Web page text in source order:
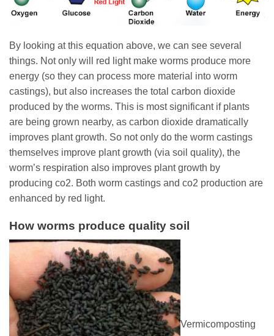
By looking at this equation above, we can see several
things. Not only will red light make worms produce more
energy (so they can process more material into worm
castings), but also increases the total carbon dioxide
produced by the worms. This is most significant if plants
are being grown nearby, as carbon dioxide dramatically
improves plant growth. So not only do the worm castings
themselves improve plant growth (via soil quality), the
worm’s respiration also improves plant growth by
producing co2. Both worm castings and co2 production are
enhanced by red light.
How worms produce quality soil
Vermicomposting